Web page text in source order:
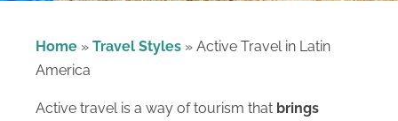
Home » Travel Styles » Active Travel in Latin
America
Active travel is a way of tourism that brings